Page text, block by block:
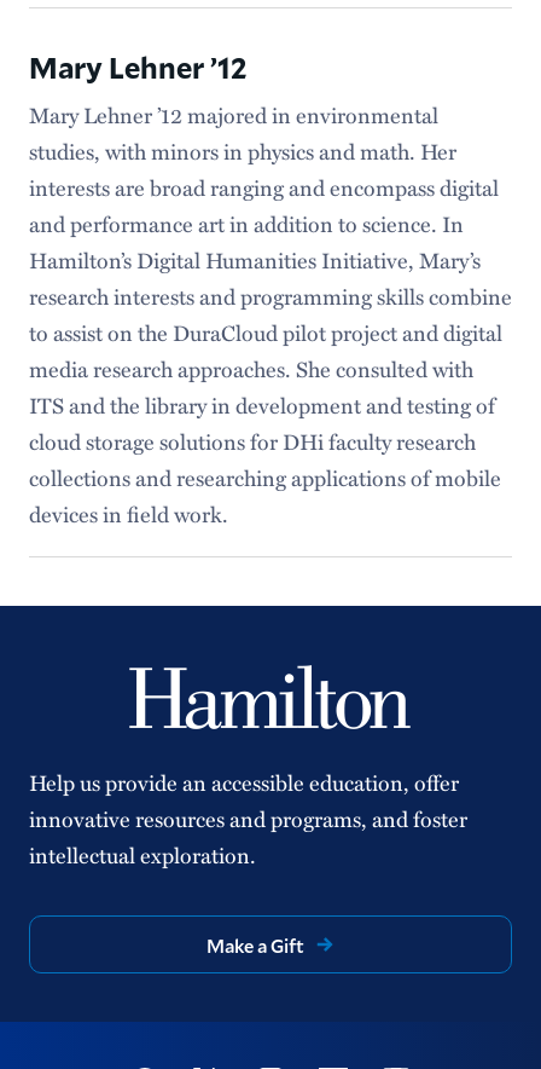
Mary Lehner ’12
Mary Lehner ’12 majored in environmental
studies, with minors in physics and math. Her
interests are broad ranging and encompass digital
and performance art in addition to science. In
Hamilton’s Digital Humanities Initiative, Mary’s
research interests and programming skills combine
to assist on the DuraCloud pilot project and digital
media research approaches. She consulted with
ITS and the library in development and testing of
cloud storage solutions for DHi faculty research
collections and researching applications of mobile
devices in field work.
Help us provide an accessible education, offer
innovative resources and programs, and foster
intellectual exploration.
Make a Gift